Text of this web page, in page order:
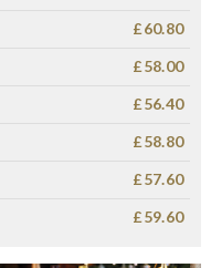
£60.80
£58.00
£56.40
£58.80
£57.60
£59.60